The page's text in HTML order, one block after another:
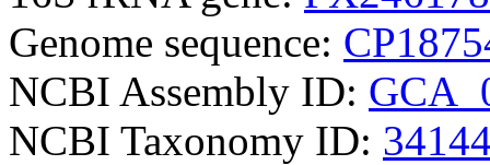
Genome sequence:
NCBI Assembly ID:
NCBI Taxonomy ID: